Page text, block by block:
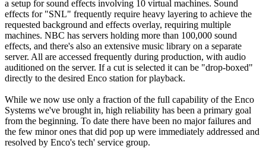
a setup for sound effects involving 10 virtual machines. Sound
effects for "SNL" frequently require heavy layering to achieve the
requested background and effects overlay, requiring multiple
machines. NBC has servers holding more than 100,000 sound
effects, and there's also an extensive music library on a separate
server. All are accessed frequently during production, with audio
auditioned on the server. If a cut is selected it can be "drop-boxed"
directly to the desired Enco station for playback.
While we now use only a fraction of the full capability of the Enco
Systems we've brought in, high reliability has been a primary goal
from the beginning. To date there have been no major failures and
the few minor ones that did pop up were immediately addressed and
resolved by Enco's tech' service group.